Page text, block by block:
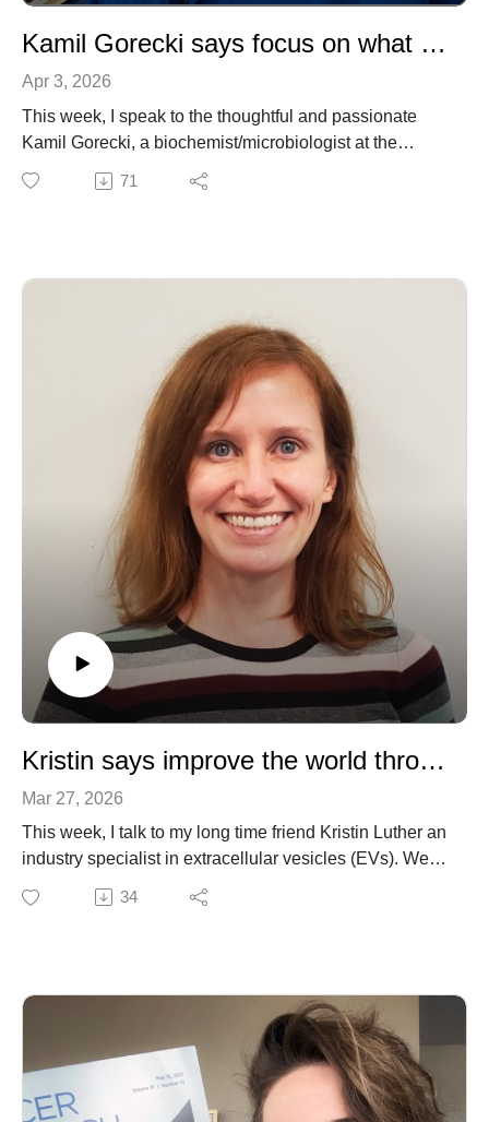
Kamil Gorecki says focus on what you care about and disregard the rest
Apr 3, 2026
This week, I speak to the thoughtful and passionate
Kamil Gorecki, a biochemist/microbiologist at the
University of California Irvine. We talk about his
formative years in his native Poland and his passion for
proteins. Throughout our conversation, Kamil reminds
us of the importance of chasing after an interesting
scientific question for its own sake and the innovations
disruptive innovations that inevitably follow.
71
Kristin says improve the world through what you do!
Mar 27, 2026
This week, I talk to my long time friend Kristin Luther an
industry specialist in extracellular vesicles (EVs). We
talk about her broad interest early in life, her foray into
medical illustration, PhD years, and ultimate transition
the nature of vocation, facing challenges, and
maintaining one's sense of curiosity-driven optimism.
34